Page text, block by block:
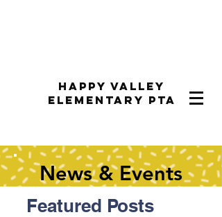
Happy Valley
Elementary PTA
Featured Posts
News & Events